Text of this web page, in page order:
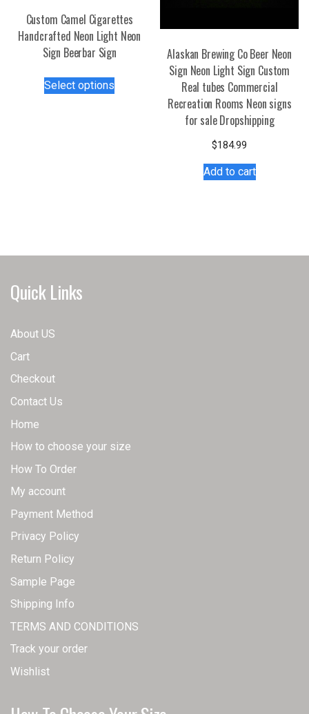
product
page
product
Custom Camel Cigarettes
Handcrafted Neon Light Neon
Sign Beerbar Sign
Select options
the
Alaskan Brewing Co Beer Neon
Sign Neon Light Sign Custom
Real tubes Commercial
Recreation Rooms Neon signs
for sale Dropshipping
$184.99
Add to cart
Quick Links
About US
Cart
Checkout
Contact Us
Home
How to choose your size
How To Order
My account
Payment Method
Privacy Policy
Return Policy
Sample Page
Shipping Info
TERMS AND CONDITIONS
Track your order
Wishlist